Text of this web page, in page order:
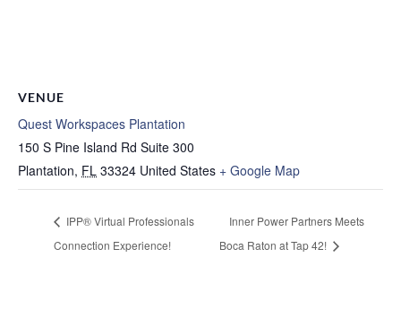
VENUE
Quest Workspaces Plantation
150 S Pine Island Rd Suite 300
Plantation, FL 33324 United States + Google Map
IPP® Virtual Professionals
Connection Experience!
Inner Power Partners Meets
Boca Raton at Tap 42!